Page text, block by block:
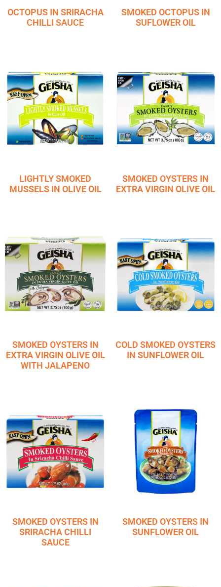
OCTOPUS IN SRIRACHA
CHILLI SAUCE
SMOKED OCTOPUS IN
SUFLOWER OIL
LIGHTLY SMOKED
MUSSELS IN OLIVE OIL
SMOKED OYSTERS IN
EXTRA VIRGIN OLIVE OIL
SMOKED OYSTERS IN
EXTRA VIRGIN OLIVE OIL
WITH JALAPENO
COLD SMOKED OYSTERS
IN SUNFLOWER OIL
SMOKED OYSTERS IN
SRIRACHA CHILLI
SAUCE
SMOKED OYSTERS IN
SUNFLOWER OIL